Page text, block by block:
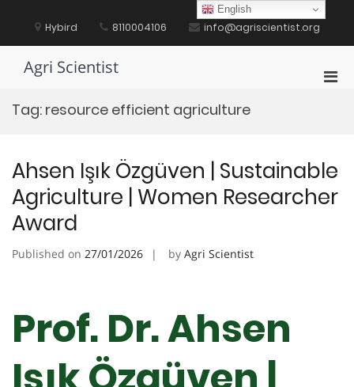
content Hybird 8110004106 info@agriscientist.org
Agri Scientist
Tag: resource efficient agriculture
Ahsen Işık Özgüven | Sustainable
Agriculture | Women Researcher
Award
Published on 27/01/2026 by Agri Scientist
Prof. Dr. Ahsen
English